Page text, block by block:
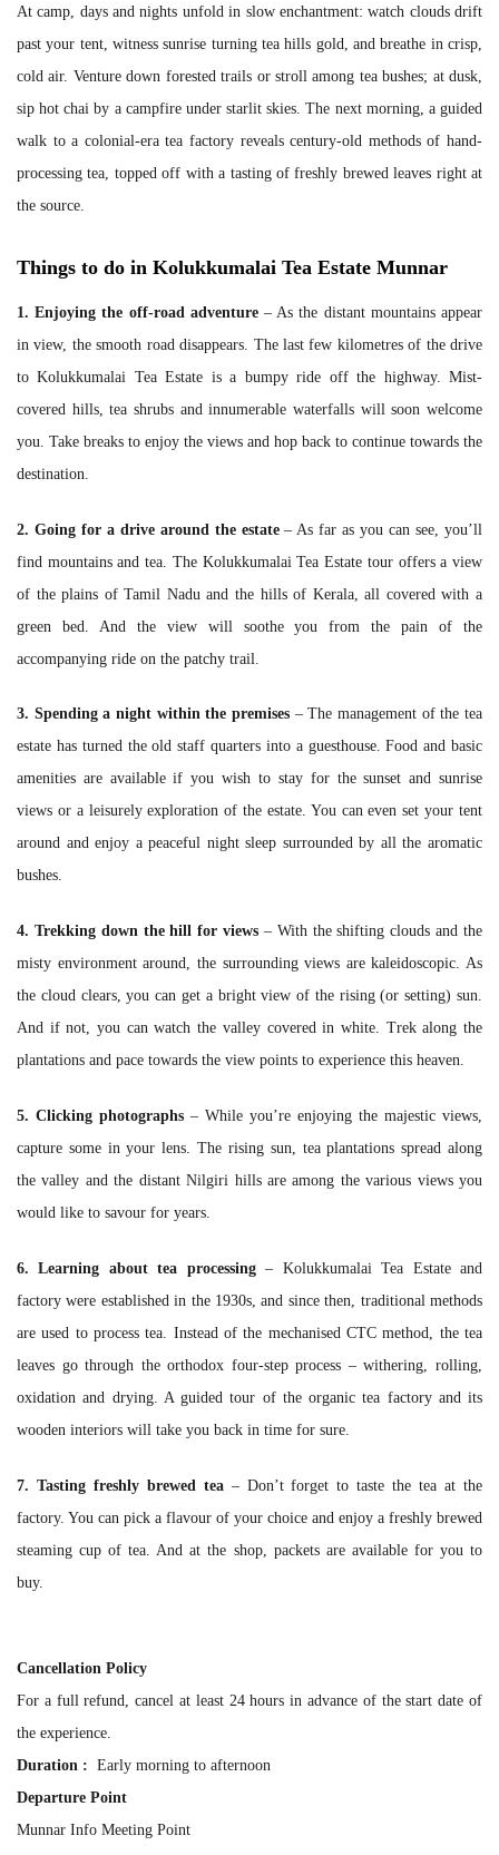
At camp, days and nights unfold in slow enchantment: watch clouds drift
past your tent, witness sunrise turning tea hills gold, and breathe in crisp,
cold air. Venture down forested trails or stroll among tea bushes; at dusk,
sip hot chai by a campfire under starlit skies. The next morning, a guided
walk to a colonial-era tea factory reveals century-old methods of hand-
processing tea, topped off with a tasting of freshly brewed leaves right at
the source.
Things to do in Kolukkumalai Tea Estate Munnar
1. Enjoying the off-road adventure– As the distant mountains appear
in view, the smooth road disappears. The last few kilometres of the drive
to Kolukkumalai Tea Estate is a bumpy ride off the highway. Mist-
covered hills, tea shrubs and innumerable waterfalls will soon welcome
you. Take breaks to enjoy the views and hop back to continue towards the
destination.
2. Going for a drive around the estate– As far as you can see, you’ll
find mountains and tea. The Kolukkumalai Tea Estate tour offers a view
of the plains of Tamil Nadu and the hills of Kerala, all covered with a
green bed. And the view will soothe you from the pain of the
accompanying ride on the patchy trail.
3. Spending a night within the premises – The management of the tea
estate has turned the old staff quarters into a guesthouse. Food and basic
amenities are available if you wish to stay for the sunset and sunrise
views or a leisurely exploration of the estate. You can even set your tent
around and enjoy a peaceful night sleep surrounded by all the aromatic
bushes.
4. Trekking down the hill for views – With the shifting clouds and the
misty environment around, the surrounding views are kaleidoscopic. As
the cloud clears, you can get a bright view of the rising (or setting) sun.
And if not, you can watch the valley covered in white. Trek along the
plantations and pace towards the view points to experience this heaven.
5. Clicking photographs – While you’re enjoying the majestic views,
capture some in your lens. The rising sun, tea plantations spread along
the valley and the distant Nilgiri hills are among the various views you
would like to savour for years.
6. Learning about tea processing– Kolukkumalai Tea Estate and
factory were established in the 1930s, and since then, traditional methods
are used to process tea. Instead of the mechanised CTC method, the tea
leaves go through the orthodox four-step process – withering, rolling,
oxidation and drying. A guided tour of the organic tea factory and its
wooden interiors will take you back in time for sure.
7. Tasting freshly brewed tea– Don’t forget to taste the tea at the
factory. You can pick a flavour of your choice and enjoy a freshly brewed
steaming cup of tea. And at the shop, packets are available for you to
buy.
Cancellation Policy
For a full refund, cancel at least 24 hours in advance of the start date of
the experience.
Duration : Early morning to afternoon
Departure Point
Munnar Info Meeting Point